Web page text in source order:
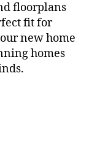
floorplans
fit for
new home
homes